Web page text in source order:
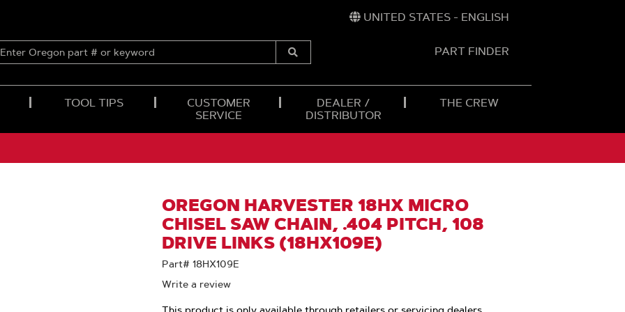
UNITED STATES - ENGLISH
ENTER
OREGON
Submit
PART FINDER
TOOL TIPS
CUSTOMER
SERVICE
DEALER /
DISTRIBUTOR
THE CREW
OREGON HARVESTER 18HX MICRO
CHISEL SAW CHAIN, .404 PITCH, 108
DRIVE LINKS (18HX109E)
Part# 18HX109E
Write a review